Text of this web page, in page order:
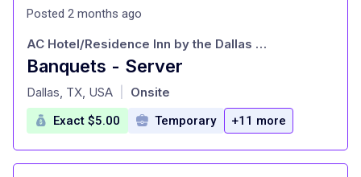
Posted 2 months ago
Banquets - Server
at
AC Hotel/Residence Inn by the Dallas Galleria
Dallas, TX, USA Onsite
Exact $5.00 Temporary +11 more